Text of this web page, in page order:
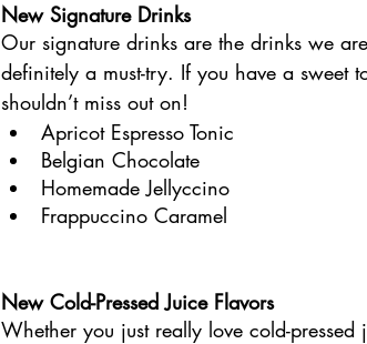
New Signature Drinks
Our signature drinks are the drinks we
definitely a must-try. If you have a sweet
shouldn’t miss out on!
Apricot Espresso Tonic
Belgian Chocolate
Homemade Jellyccino
Frappuccino Caramel
New Cold-Pressed Juice Flavors
Whether you just really love cold-